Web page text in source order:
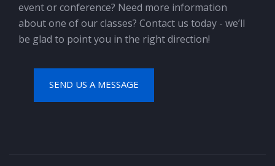
event or conference? Need more information
about one of our classes? Contact us today - we’ll
be glad to point you in the right direction!
SEND US A MESSAGE